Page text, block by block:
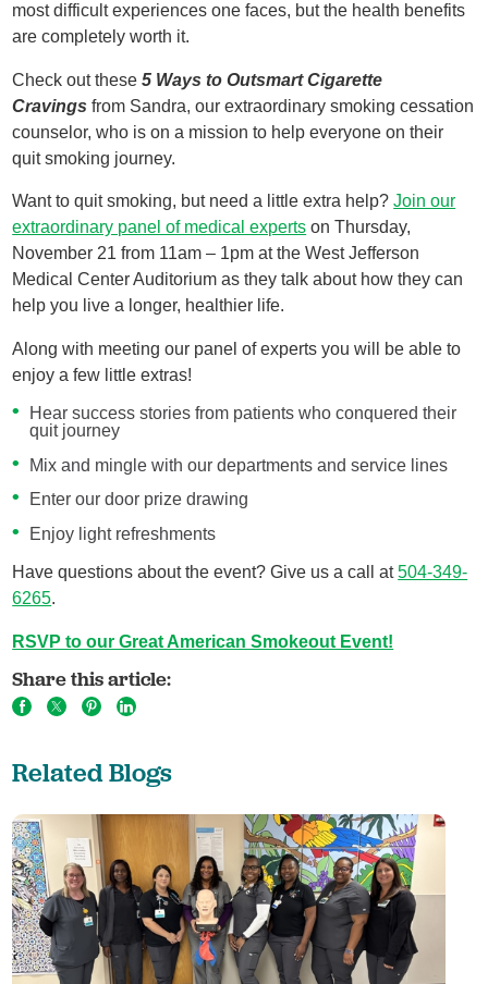
most difficult experiences one faces, but the health benefits
are completely worth it.
Check out these5 Ways to Outsmart Cigarette
Cravings from Sandra, our extraordinary smoking cessation
counselor, who is on a mission to help everyone on their
quit smoking journey.
Want to quit smoking, but need a little extra help?Join our
extraordinary panel of medical experts on Thursday,
November 21 from 11am – 1pm at the West Jefferson
Medical Center Auditorium as they talk about how they can
help you live a longer, healthier life.
Along with meeting our panel of experts you will be able to
enjoy a few little extras!
Hear success stories from patients who conquered their
quit journey
Mix and mingle with our departments and service lines
Enter our door prize drawing
Enjoy light refreshments
Have questions about the event? Give us a call at504-349-
6265.
RSVP to our Great American Smokeout Event!
Share this article:
Related Blogs